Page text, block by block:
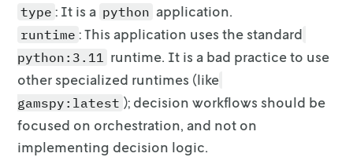
        required: false
        option_type: int
        default: 1
        additional_attributes:
          min: 0
          max: 100
          step: 1
        ui:
          control_type: slider
type : It is a python application.
runtime : This application uses the standard
python:3.11 runtime. It is a bad practiceto use
other specialized runtimes (like
gamspy:latest ); decision workflows should be
focused on orchestration, and not on
implementing decision logic.